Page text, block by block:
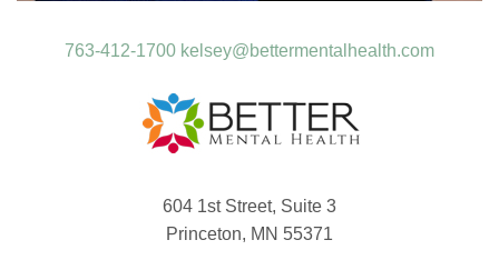
763-412-1700 kelsey@bettermentalhealth.com
604 1st Street, Suite 3
Princeton, MN 55371